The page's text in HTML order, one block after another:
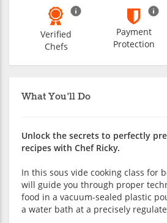
What You'll Do
Unlock the secrets to perfectly
recipes with Chef Ricky.
In this sous vide cooking class for
will guide you through proper
food in a vacuum-sealed plastic
a water bath at a precisely
Verified
Chefs
Payment
Protection